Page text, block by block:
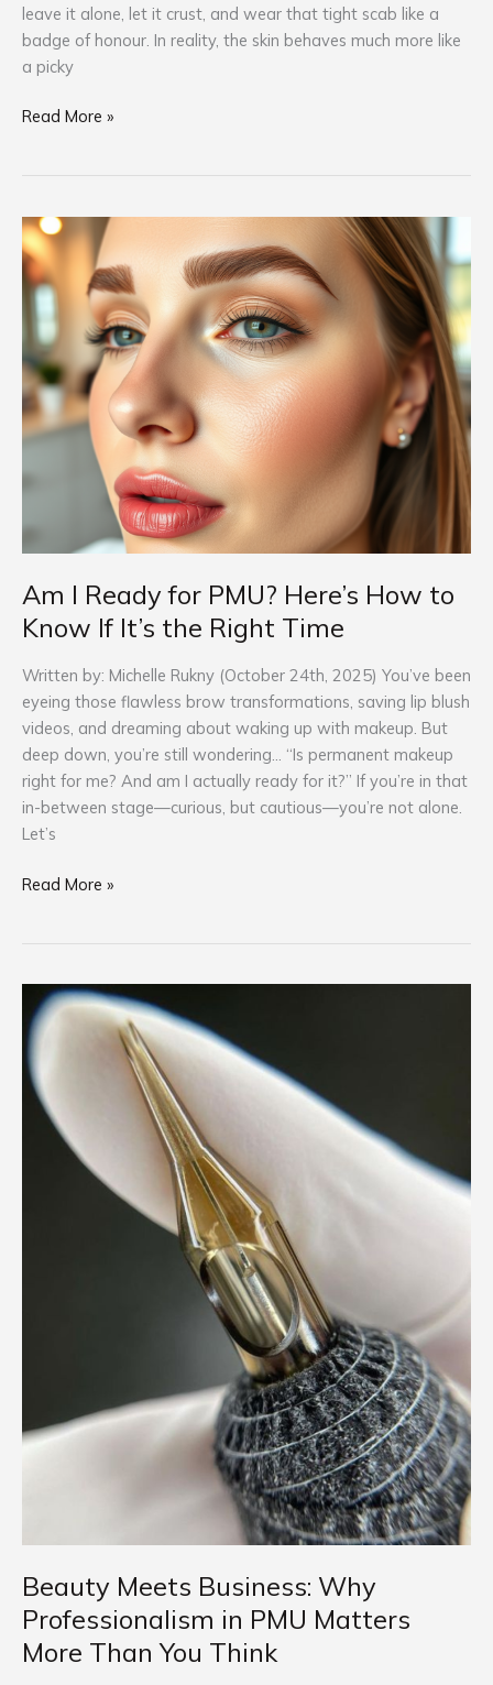
leave it alone, let it crust, and wear that tight scab like a
badge of honour. In reality, the skin behaves much more like
a picky
Read More »
Am I Ready for PMU? Here’s How to
Know If It’s the Right Time
Written by: Michelle Rukny (October 24th, 2025) You’ve been
eyeing those flawless brow transformations, saving lip blush
videos, and dreaming about waking up with makeup. But
deep down, you’re still wondering… “Is permanent makeup
right for me? And am I actually ready for it?” If you’re in that
in-between stage—curious, but cautious—you’re not alone.
Let’s
Am
I
Ready
PMU?
Here’s
How
to
Know
It’s
Read More »
Beauty Meets Business: Why
Professionalism in PMU Matters
More Than You Think
Beauty
Meets
Why
Professionalism